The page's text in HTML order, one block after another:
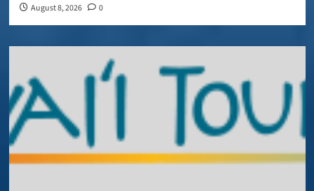
August 8, 2026 0